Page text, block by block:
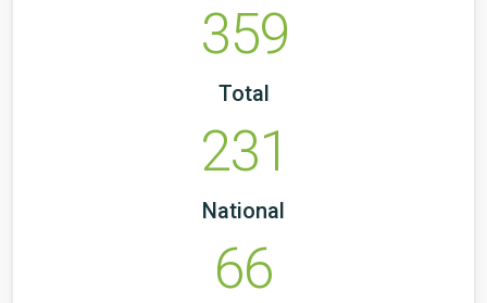
359
Total
231
National
66